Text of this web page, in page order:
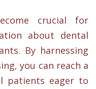
crucial for
about dental
By harnessing
you can reach a
patients eager to